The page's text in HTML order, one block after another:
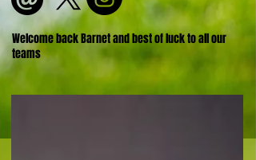
Welcome back Barnet and best of luck to all our
teams